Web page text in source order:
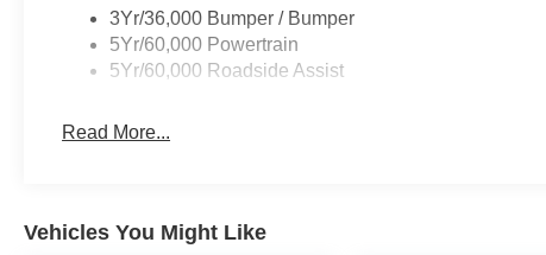
3Yr/36,000 Bumper / Bumper
5Yr/60,000 Powertrain
5Yr/60,000 Roadside Assist
Read More...
Vehicles You Might Like